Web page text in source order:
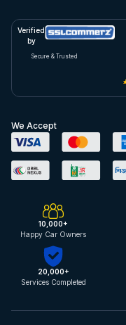
Verified
by
Secure & Trusted
We Accept
10,000+
Happy Car Owners
20,000+
Services Completed